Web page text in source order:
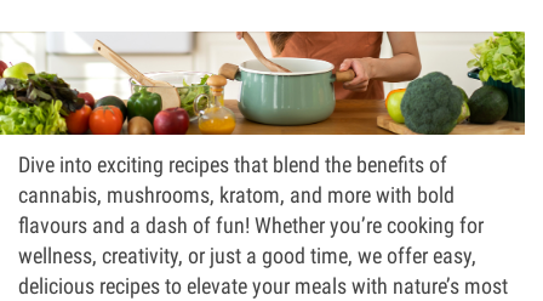
Dive into exciting recipes that blend the benefits of
cannabis, mushrooms, kratom, and more with bold
flavours and a dash of fun! Whether you’re cooking for
wellness, creativity, or just a good time, we offer easy,
delicious recipes to elevate your meals with nature’s most